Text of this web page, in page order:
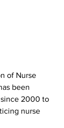
of Nurse
been
since 2000 to
nurse